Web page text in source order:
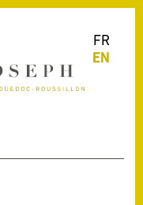
FR
EN